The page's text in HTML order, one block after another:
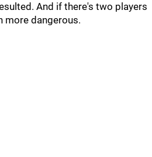
And if there's two players
more dangerous.